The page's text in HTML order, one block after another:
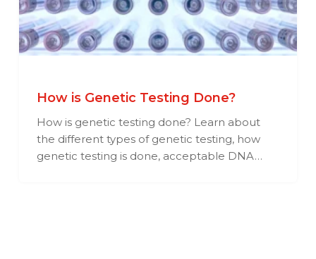
How is Genetic Testing Done?
How is genetic testing done? Learn about
the different types of genetic testing, how
genetic testing is done, acceptable DNA…